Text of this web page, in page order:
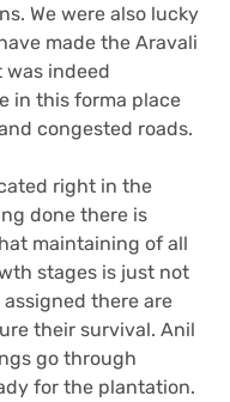
We were also lucky
made the Aravali
was indeed
in this forma place
congested roads.
right in the
done there is
maintaining of all
stages is just not
there are
their survival. Anil
go through
for the plantation.